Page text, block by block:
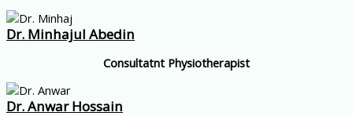
Dr. Minhajul Abedin
Consultatnt Physiotherapist
Dr. Anwar Hossain